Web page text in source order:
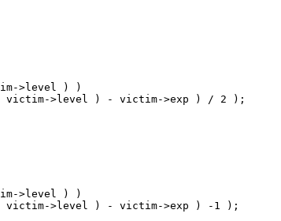
>level ) )
>level ) - victim->exp ) / 2 );
>level ) )